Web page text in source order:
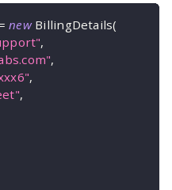
new BillingDetails(
,
",
,
,